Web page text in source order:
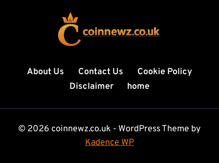
About Us Contact Us
Cookie Policy
Disclaimer
home
© 2026 coinnewz.co.uk - WordPress Theme by
Kadence WP